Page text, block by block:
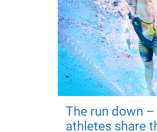
The run down
athletes share